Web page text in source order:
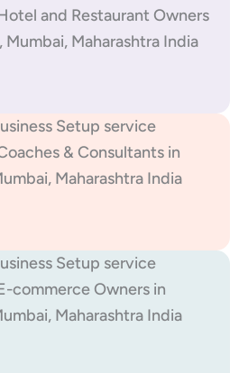
and Restaurant Owners
Mumbai, Maharashtra India
Setup service
& Consultants in
Maharashtra India
Setup service
commerce Owners in
Maharashtra India